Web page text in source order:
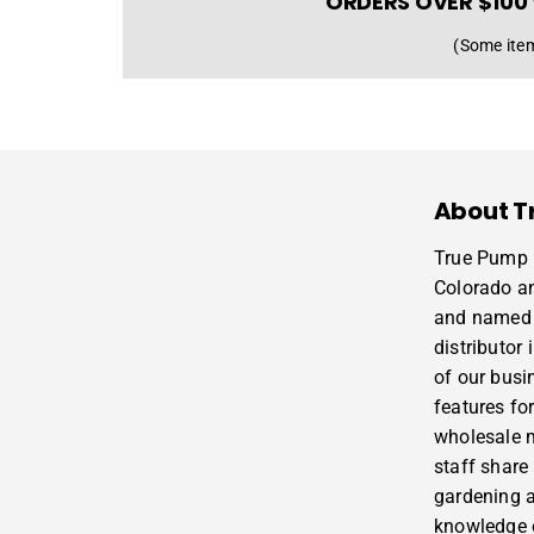
(Some
About
True Pump
Colorado
and
distributor
of our
features
wholesale
staff share
gardening
knowledge